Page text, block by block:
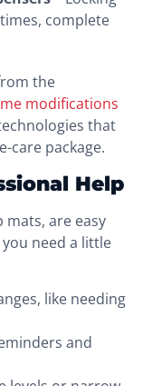
complete
the
modifications
that
care package.
Help
mats, are easy
need a little
like needing
and